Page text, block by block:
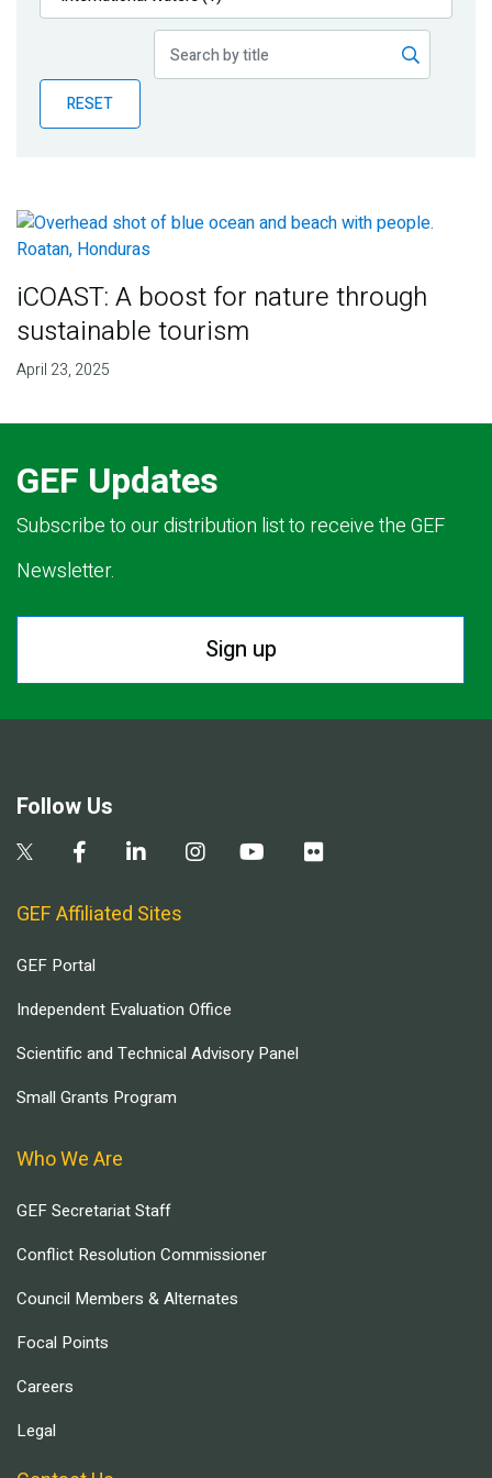
Publications
Partner News
RESET
iCOAST: A boost for nature through
sustainable tourism
April 23, 2025
GEF Updates
Subscribe to our distribution list to receive the GEF
Newsletter.
Sign up
Follow Us
GEF Affiliated Sites
GEF Portal
Independent Evaluation Office
Scientific and Technical Advisory Panel
Small Grants Program
Who We Are
GEF Secretariat Staff
Conflict Resolution Commissioner
Council Members & Alternates
Focal Points
Careers
Legal